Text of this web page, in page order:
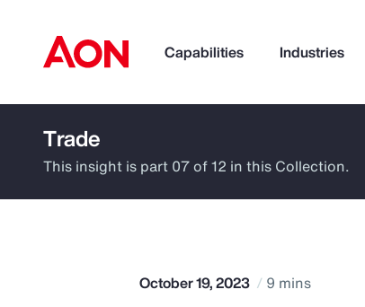
Capabilities Industries
How can we help you?
Trade
This insight is part 07 of 12 in this Collection.
October 19, 2023 9 mins